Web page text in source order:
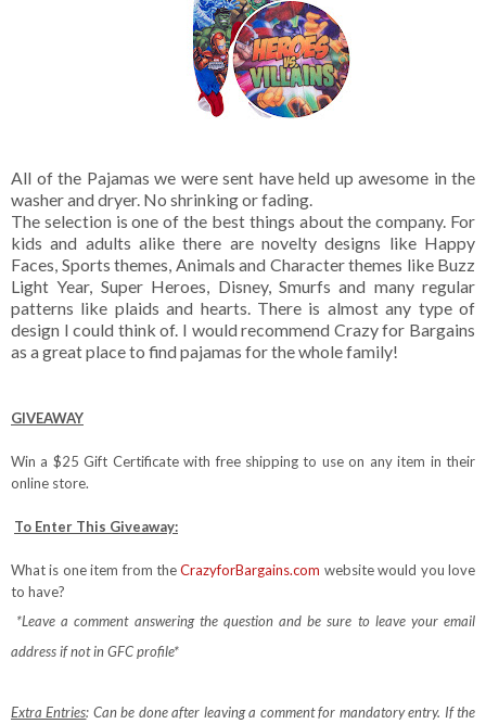
All of the Pajamas we were sent have held up awesome in the
washer and dryer. No shrinking or fading.
The selection is one of the best things about the company. For
kids and adults alike there are novelty designs like Happy
Faces, Sports themes, Animals and Character themes like Buzz
Light Year, Super Heroes, Disney, Smurfs and many regular
patterns like plaids and hearts. There is almost any type of
design I could think of. I would recommend Crazy for Bargains
as a great place to find pajamas for the whole family!
GIVEAWAY
Win a $25 Gift Certificate with free shipping to use on any item in their
online store.
To Enter This Giveaway:
What is one item from theCrazyforBargains.com website would you love
to have?
*Leave a comment answering the question and be sure to leave your email
address if not in GFC profile*
Extra Entries: Can be done after leaving a comment for mandatory entry. If the